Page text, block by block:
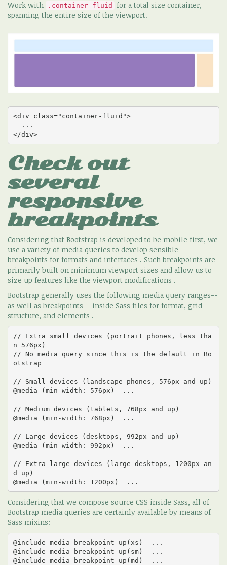
Work with .container-fluid
for a total size container,
spanning the entire size of the viewport.
<div class="container-fluid">
</div>
Check out
several
responsive
breakpoints
Considering that Bootstrap is developed to be mobile first, we
use a variety of media queries to develop sensible
breakpoints for formats and interfaces . Such breakpoints are
primarily built on minimum viewport sizes and allow us to
size up features like the viewport modifications .
Bootstrap generally uses the following media query ranges--
as well as breakpoints-- inside Sass files for format, grid
structure, and elements .
// Extra small devices (portrait phones, less tha
n 576px)
// No media query since this is the default in Bo
otstrap
// Small devices (landscape phones, 576px and up)
@media (min-width: 576px)  ...
// Medium devices (tablets, 768px and up)
@media (min-width: 768px)  ...
// Large devices (desktops, 992px and up)
@media (min-width: 992px)  ...
// Extra large devices (large desktops, 1200px an
d up)
@media (min-width: 1200px)  ...
Considering that we compose source CSS inside Sass, all of
Bootstrap media queries are certainly available by means of
Sass mixins:
@include media-breakpoint-up(xs)  ...
@include media-breakpoint-up(sm)  ...
@include media-breakpoint-up(md)  ...